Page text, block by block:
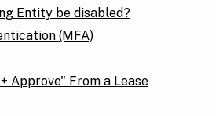
Entity be disabled?
(MFA)
Approve" From a Lease